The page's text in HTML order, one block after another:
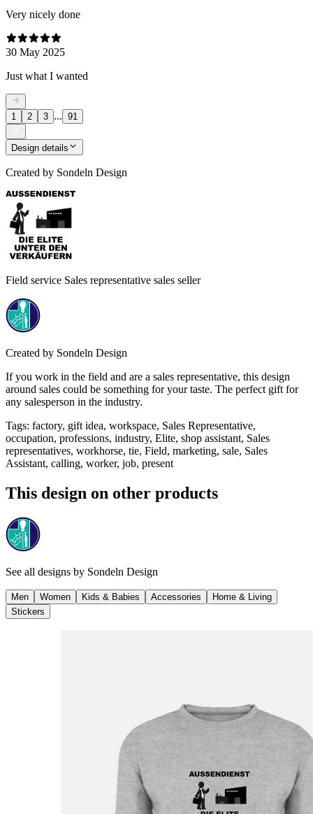
Very nicely done
30 May 2025
Just what I wanted
1 2 3 ... 91
Design details
Created by Sondeln Design
Field service Sales representative sales seller
Created by Sondeln Design
If you work in the field and are a sales representative, this design
around sales could be something for your taste. The perfect gift for
any salesperson in the industry.
Tags: factory, gift idea, workspace, Sales Representative,
occupation, professions, industry, Elite, shop assistant, Sales
representatives, workhorse, tie, Field, marketing, sale, Sales
Assistant, calling, worker, job, present
This design on other products
See all designs by Sondeln Design
Men Women Kids & Babies Accessories
Home & Living
Stickers